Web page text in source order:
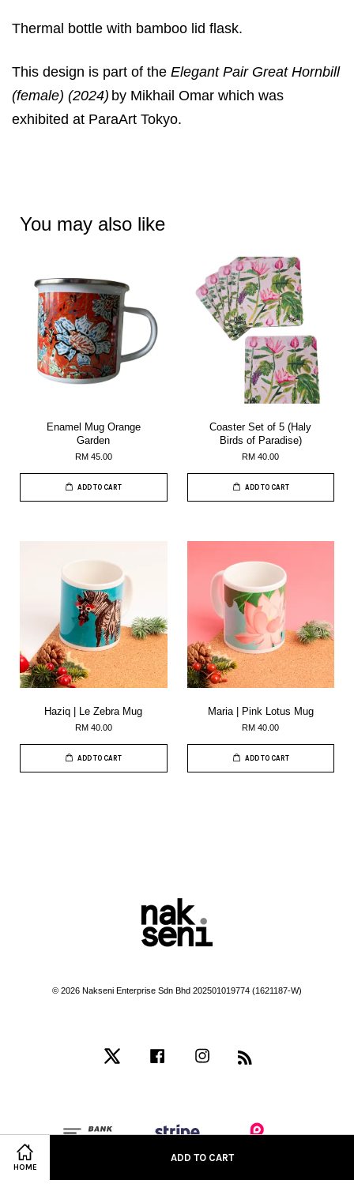
HOME
ADD TO CART
Thermal bottle with bamboo lid flask.
This design is part of the Elegant Pair Great Hornbill
(female) (2024) by Mikhail Omar which was
exhibited at ParaArt Tokyo.
You may also like
Enamel Mug Orange
Garden
RM 45.00
ADD TO CART
Coaster Set of 5 (Haly
Birds of Paradise)
RM 40.00
ADD TO CART
Haziq | Le Zebra Mug
RM 40.00
ADD TO CART
Maria | Pink Lotus Mug
RM 40.00
ADD TO CART
© 2026 Nakseni Enterprise Sdn Bhd 202501019774 (1621187-W)
Facebook Instagram
Terms of Service|Privacy Policy|Refund Policy